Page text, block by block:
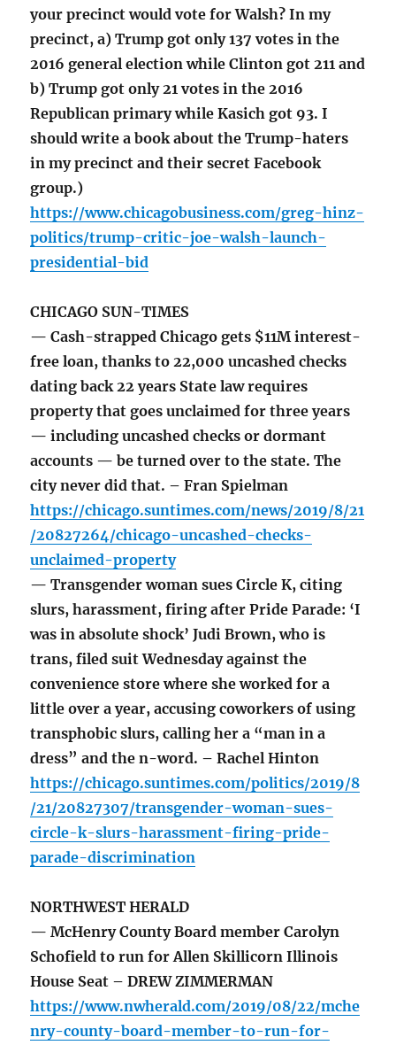
your precinct would vote for Walsh? In my
precinct, a) Trump got only 137 votes in the
2016 general election while Clinton got 211 and
b) Trump got only 21 votes in the 2016
Republican primary while Kasich got 93. I
should write a book about the Trump-haters
in my precinct and their secret Facebook
group.)
https://www.chicagobusiness.com/greg-hinz-
politics/trump-critic-joe-walsh-launch-
presidential-bid
CHICAGO SUN-TIMES
— Cash-strapped Chicago gets $11M interest-
free loan, thanks to 22,000 uncashed checks
dating back 22 years State law requires
property that goes unclaimed for three years
— including uncashed checks or dormant
accounts — be turned over to the state. The
city never did that. – Fran Spielman
https://chicago.suntimes.com/news/2019/8/21
/20827264/chicago-uncashed-checks-
unclaimed-property
— Transgender woman sues Circle K, citing
slurs, harassment, firing after Pride Parade: ‘I
was in absolute shock’ Judi Brown, who is
trans, filed suit Wednesday against the
convenience store where she worked for a
little over a year, accusing coworkers of using
transphobic slurs, calling her a “man in a
dress” and the n-word. – Rachel Hinton
https://chicago.suntimes.com/politics/2019/8
/21/20827307/transgender-woman-sues-
circle-k-slurs-harassment-firing-pride-
parade-discrimination
NORTHWEST HERALD
— McHenry County Board member Carolyn
Schofield to run for Allen Skillicorn Illinois
House Seat – DREW ZIMMERMAN
https://www.nwherald.com/2019/08/22/mche
nry-county-board-member-to-run-for-